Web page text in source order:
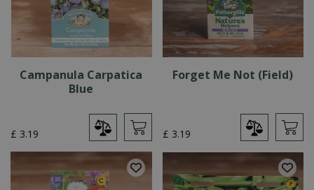
Campanula Carpatica
Blue
£ 3.19
Forget Me Not (Field)
£ 3.19